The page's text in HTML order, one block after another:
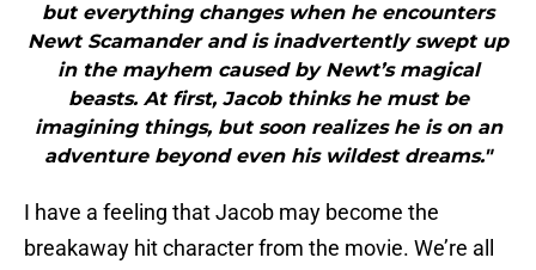
but everything changes when he encounters
Newt Scamander and is inadvertently swept up
in the mayhem caused by Newt’s magical
beasts. At first, Jacob thinks he must be
imagining things, but soon realizes he is on an
adventure beyond even his wildest dreams."
I have a feeling that Jacob may become the
breakaway hit character from the movie. We’re all